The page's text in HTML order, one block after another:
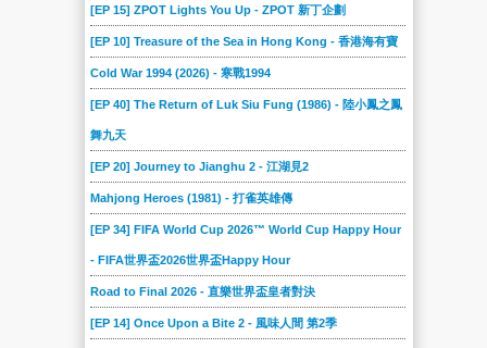
[EP 15] ZPOT Lights You Up - ZPOT 新丁企劃
[EP 10] Treasure of the Sea in Hong Kong - 香港海有寶
Cold War 1994 (2026) - 寒戰1994
[EP 40] The Return of Luk Siu Fung (1986) - 陸小鳳之鳳
舞九天
[EP 20] Journey to Jianghu 2 - 江湖見2
Mahjong Heroes (1981) - 打雀英雄傳
[EP 34] FIFA World Cup 2026™ World Cup Happy Hour
- FIFA世界盃2026世界盃Happy Hour
Road to Final 2026 - 直樂世界盃皇者對決
[EP 14] Once Upon a Bite 2 - 風味人間 第2季